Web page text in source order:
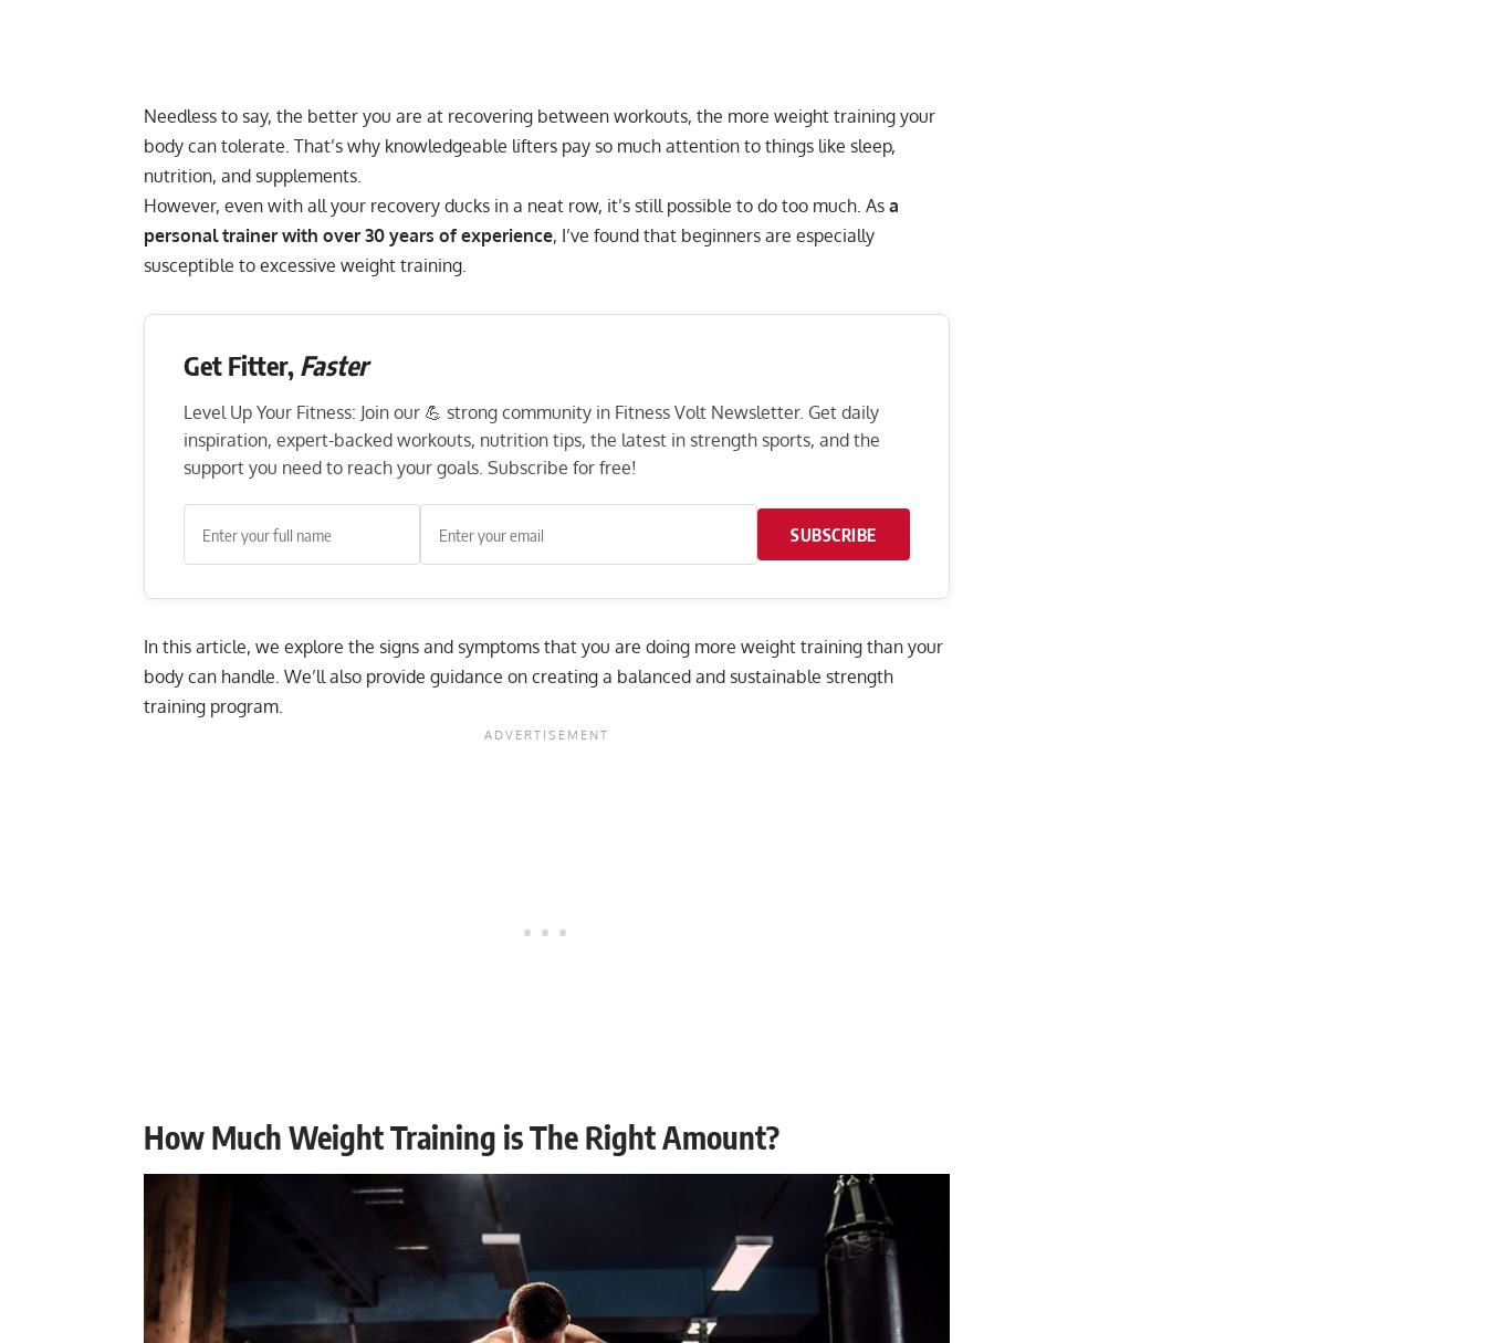
Needless to say, the better you are at recovering between workouts, the more weight training your
body can tolerate. That’s why knowledgeable lifters pay so much attention to things like sleep,
nutrition, and supplements.
However, even with all your recovery ducks in a neat row, it’s still possible to do too much. As a
personal trainer with over 30 years of experience, I’ve found that beginners are especially
susceptible to excessive weight training.
Get Fitter, Faster
Level Up Your Fitness: Join our 💪 strong community in Fitness Volt Newsletter. Get daily
inspiration, expert-backed workouts, nutrition tips, the latest in strength sports, and the
support you need to reach your goals. Subscribe for free!
SUBSCRIBE
In this article, we explore the signs and symptoms that you are doing more weight training than your
body can handle. We’ll also provide guidance on creating a balanced and sustainable strength
training program.
How Much Weight Training is The Right Amount?